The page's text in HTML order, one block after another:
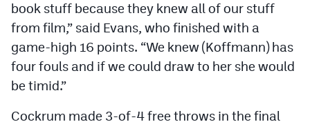
book stuff because they knew all of our stuff
from film,” said Evans, who finished with a
game-high 16 points. “We knew (Koffmann) has
four fouls and if we could draw to her she would
be timid.”
Cockrum made 3-of-4 free throws in the final